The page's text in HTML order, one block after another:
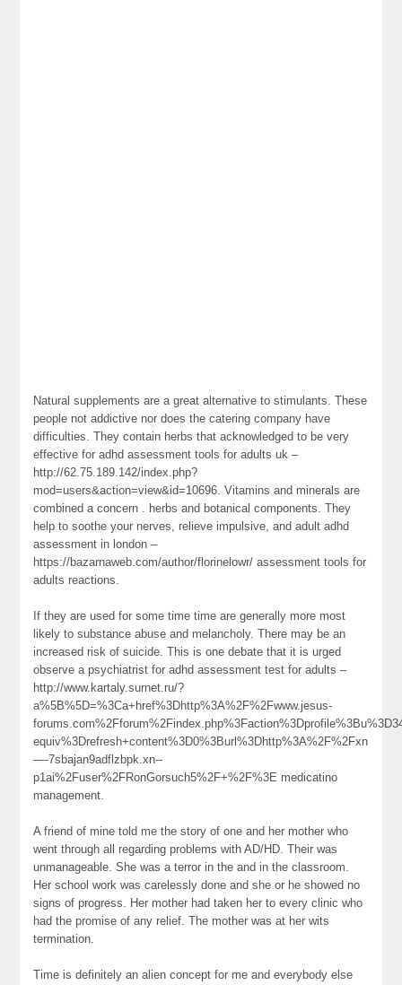
Natural supplements are a great alternative to stimulants. These
people not addictive nor does the catering company have
difficulties. They contain herbs that acknowledged to be very
effective for adhd assessment tools for adults uk –
http://62.75.189.142/index.php?
mod=users&action=view&id=10696. Vitamins and minerals are
combined a concern . herbs and botanical components. They
help to soothe your nerves, relieve impulsive, and adult adhd
assessment in london –
https://bazarnaweb.com/author/florinelowr/ assessment tools for
adults reactions.
If they are used for some time time are generally more most
likely to substance abuse and melancholy. There may be an
increased risk of suicide. This is one debate that it is urged
observe a psychiatrist for adhd assessment test for adults –
http://www.kartaly.surnet.ru/?
a%5B%5D=%3Ca+href%3Dhttp%3A%2F%2Fwww.jesus-
equiv%3Drefresh+content%3D0%3Burl%3Dhttp%3A%2F%2Fxn
—-7sbajan9adflzbpk.xn--
p1ai%2Fuser%2FRonGorsuch5%2F+%2F%3E medicatino
management.
A friend of mine told me the story of one and her mother who
went through all regarding problems with AD/HD. Their was
unmanageable. She was a terror in the and in the classroom.
Her school work was carelessly done and she or he showed no
signs of progress. Her mother had taken her to every clinic who
had the promise of any relief. The mother was at her wits
termination.
Time is definitely an alien concept for me and everybody else